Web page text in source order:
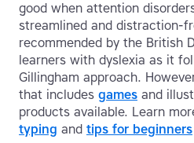
good when attention
streamlined and distraction-
recommended by the British
learners with dyslexia as it
Gillingham approach.
that includes games and
products available. Learn
typing and tips for beginners